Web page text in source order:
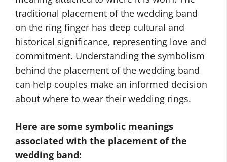
traditional placement of the wedding band
on the ring finger has deep cultural and
historical significance, representing love and
commitment. Understanding the symbolism
behind the placement of the wedding band
can help couples make an informed decision
about where to wear their wedding rings.
Here are some symbolic meanings
associated with the placement of the
wedding band: